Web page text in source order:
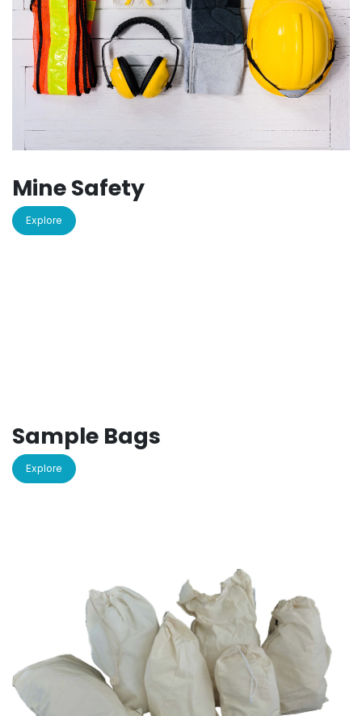
Mine Safety
Explore
Sample Bags
Explore